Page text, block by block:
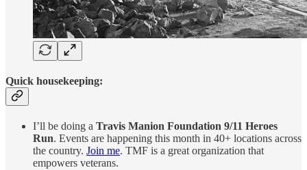
Quick housekeeping:
I’ll be doing a Travis Manion Foundation 9/11 Heroes
Run. Events are happening this month in 40+ locations across
the country. Join me. TMF is a great organization that
empowers veterans.